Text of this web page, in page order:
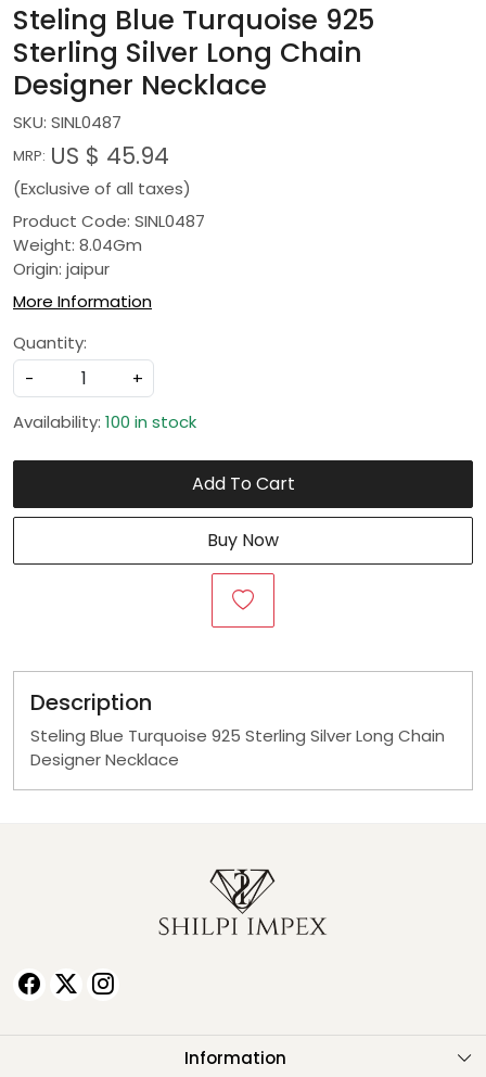
Steling Blue Turquoise 925
Sterling Silver Long Chain
Designer Necklace
SKU: SINL0487
MRP: US $ 45.94
(Exclusive of all taxes)
Product Code: SINL0487
Weight: 8.04Gm
Origin: jaipur
More Information
Quantity:
-
+
Availability: 100 in stock
Add To Cart
Buy Now
Description
Steling Blue Turquoise 925 Sterling Silver Long Chain
Designer Necklace
Information